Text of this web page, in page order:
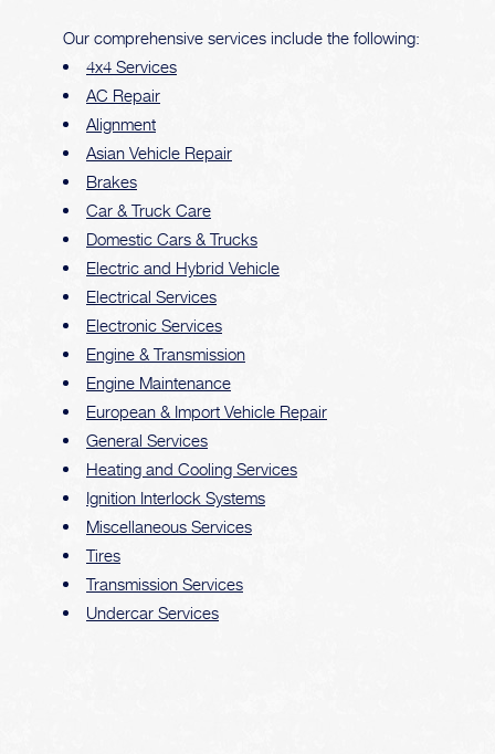
Our comprehensive services include the following:
4x4 Services
AC Repair
Alignment
Asian Vehicle Repair
Brakes
Car & Truck Care
Domestic Cars & Trucks
Electric and Hybrid Vehicle
Electrical Services
Electronic Services
Engine & Transmission
Engine Maintenance
European & Import Vehicle Repair
General Services
Heating and Cooling Services
Ignition Interlock Systems
Miscellaneous Services
Tires
Transmission Services
Undercar Services